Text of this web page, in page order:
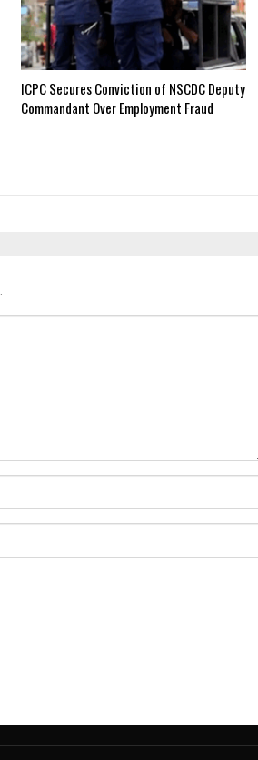
ICPC Secures Conviction of NSCDC Deputy
Commandant Over Employment Fraud